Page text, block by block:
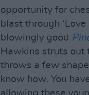
opportunity for
blast through
blowingly good
Hawkins struts out
throws a few
know how. You
allowing these